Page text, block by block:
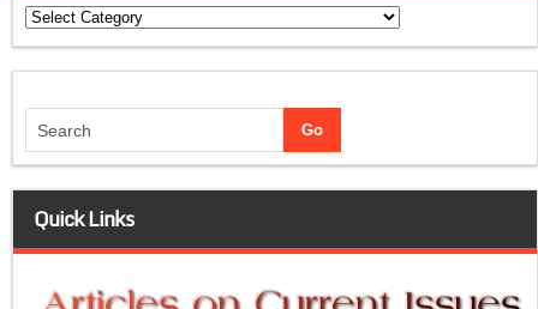
Categories
Quick Links